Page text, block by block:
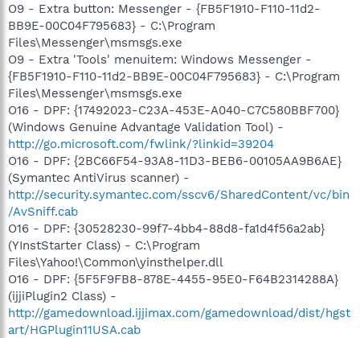
O9 - Extra button: Messenger - {FB5F1910-F110-11d2-
BB9E-00C04F795683} - C:\Program
Files\Messenger\msmsgs.exe
O9 - Extra 'Tools' menuitem: Windows Messenger -
{FB5F1910-F110-11d2-BB9E-00C04F795683} - C:\Program
Files\Messenger\msmsgs.exe
O16 - DPF: {17492023-C23A-453E-A040-C7C580BBF700}
(Windows Genuine Advantage Validation Tool) -
http://go.microsoft.com/fwlink/?linkid=39204
O16 - DPF: {2BC66F54-93A8-11D3-BEB6-00105AA9B6AE}
(Symantec AntiVirus scanner) -
http://security.symantec.com/sscv6/SharedContent/vc/bin
/AvSniff.cab
O16 - DPF: {30528230-99f7-4bb4-88d8-fa1d4f56a2ab}
(YInstStarter Class) - C:\Program
Files\Yahoo!\Common\yinsthelper.dll
O16 - DPF: {5F5F9FB8-878E-4455-95E0-F64B2314288A}
(ijjiPlugin2 Class) -
http://gamedownload.ijjimax.com/gamedownload/dist/hgst
art/HGPlugin11USA.cab